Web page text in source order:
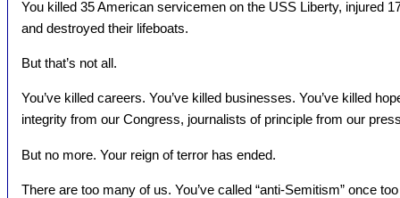
You killed 35 American servicemen on the USS Liberty, injured
and destroyed their lifeboats.
But that’s not all.
You’ve killed careers. You’ve killed businesses. You’ve killed
integrity from our Congress, journalists of principle from our
But no more. Your reign of terror has ended.
There are too many of us. You’ve called “anti-Semitism” once